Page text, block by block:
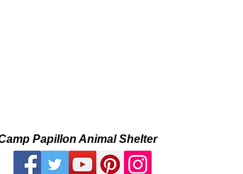
Papillon Animal Shelter